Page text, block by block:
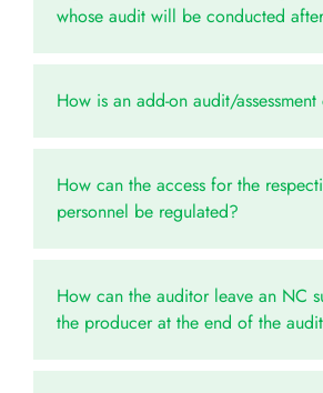
whose audit will be conducted
How is an add-on audit/
How can the access for the
personnel be regulated?
How can the auditor leave an NC
the producer at the end of the